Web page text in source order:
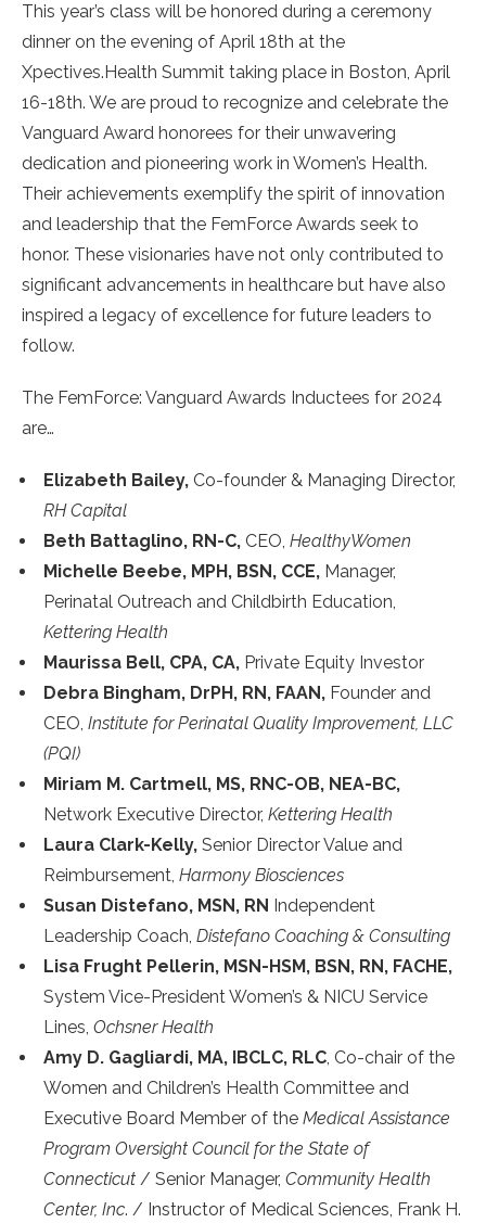
This year’s class will be honored during a ceremony
dinner on the evening of April 18th at the
Xpectives.Health Summit taking place in Boston, April
16-18th. We are proud to recognize and celebrate the
Vanguard Award honorees for their unwavering
dedication and pioneering work in Women’s Health.
Their achievements exemplify the spirit of innovation
and leadership that the FemForce Awards seek to
honor. These visionaries have not only contributed to
significant advancements in healthcare but have also
inspired a legacy of excellence for future leaders to
follow.
The FemForce: Vanguard Awards Inductees for 2024
are…
Elizabeth Bailey, Co-founder & Managing Director,
RH Capital
Beth Battaglino, RN-C, CEO, HealthyWomen
Michelle Beebe, MPH, BSN, CCE, Manager,
Perinatal Outreach and Childbirth Education,
Kettering Health
Maurissa Bell, CPA, CA, Private Equity Investor
Debra Bingham, DrPH, RN, FAAN, Founder and
CEO, Institute for Perinatal Quality Improvement, LLC
(PQI)
Miriam M. Cartmell, MS, RNC-OB, NEA-BC,
Network Executive Director, Kettering Health
Laura Clark-Kelly, Senior Director Value and
Reimbursement, Harmony Biosciences
Susan Distefano, MSN, RN Independent
Leadership Coach, Distefano Coaching & Consulting
Lisa Frught Pellerin, MSN-HSM, BSN, RN, FACHE,
System Vice-President Women’s & NICU Service
Lines, Ochsner Health
Amy D. Gagliardi, MA, IBCLC, RLC, Co-chair of the
Women and Children’s Health Committee and
Executive Board Member of the Medical Assistance
Program Oversight Council for the State of
Connecticut / Senior Manager, Community Health
Center, Inc. / Instructor of Medical Sciences, Frank H.